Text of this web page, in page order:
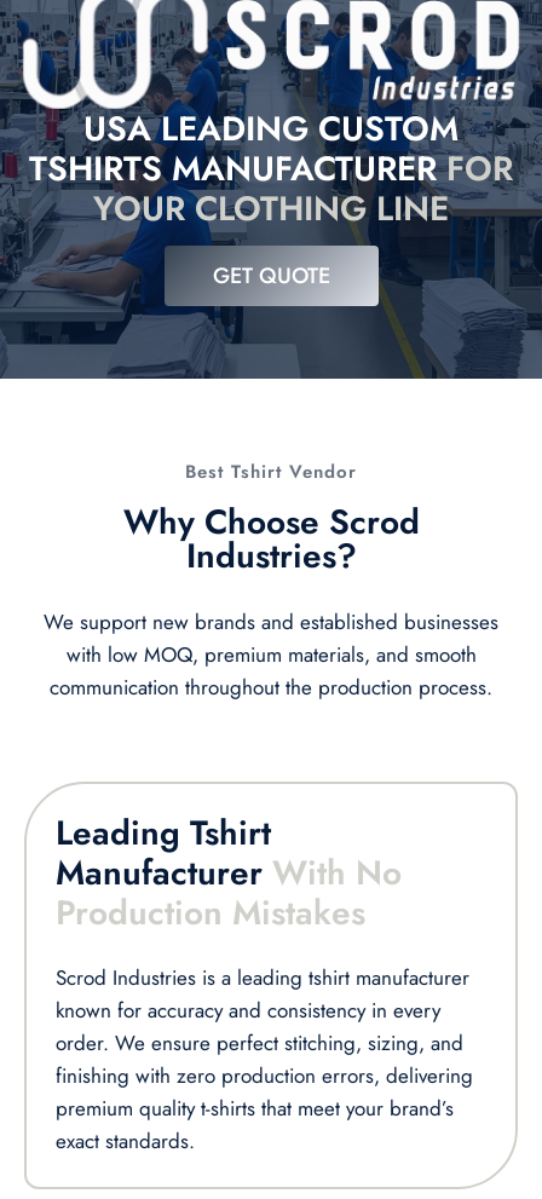
USA LEADING CUSTOM
TSHIRTS MANUFACTURERFOR
YOUR CLOTHING LINE
GET QUOTE
Best Tshirt Vendor
Why Choose Scrod
Industries?
We support new brands and established businesses
with low MOQ, premium materials, and smooth
communication throughout the production process.
Leading Tshirt
Manufacturer With No
Production Mistakes
Scrod Industries is a leading tshirt manufacturer
known for accuracy and consistency in every
order. We ensure perfect stitching, sizing, and
finishing with zero production errors, delivering
premium quality t-shirts that meet your brand’s
exact standards.